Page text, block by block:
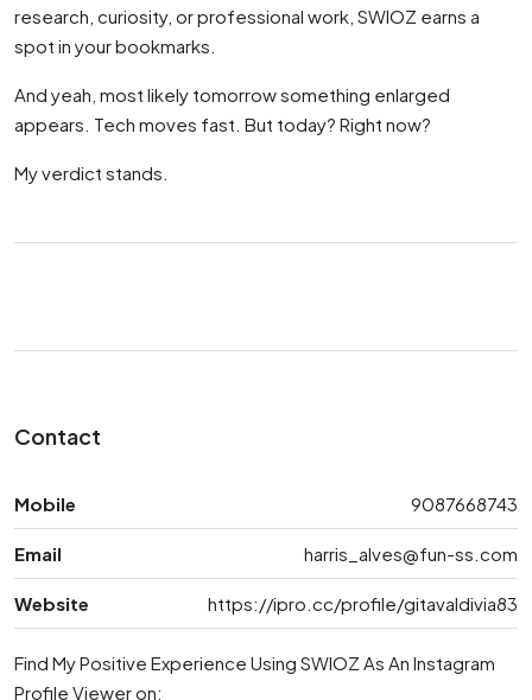
research, curiosity, or professional work, SWIOZ earns a
spot in your bookmarks.
And yeah, most likely tomorrow something enlarged
appears. Tech moves fast. But today? Right now?
My verdict stands.
Contact
Mobile 9087668743
Email harris_alves@fun-ss.com
Website https://ipro.cc/profile/gitavaldivia83
Find My Positive Experience Using SWIOZ As An Instagram
Profile Viewer on: